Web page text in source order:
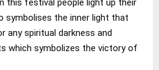
symbolises the inner light that
any spiritual darkness and
which symbolizes the victory of